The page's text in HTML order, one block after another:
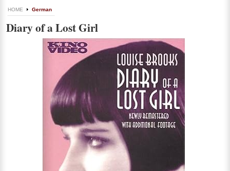
HOME German
Diary of a Lost Girl